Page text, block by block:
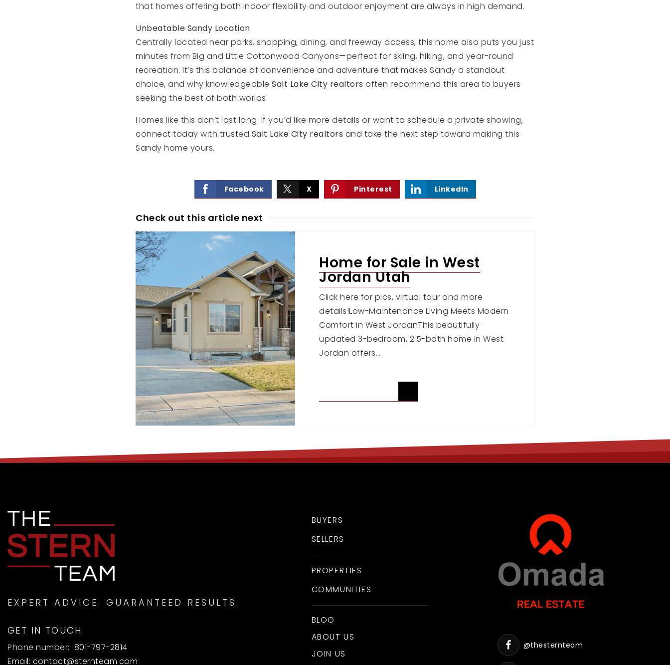
that homes offering both indoor flexibility and outdoor enjoyment are always in high demand.
Unbeatable Sandy Location
Centrally located near parks, shopping, dining, and freeway access, this home also puts you just
minutes from Big and Little Cottonwood Canyons—perfect for skiing, hiking, and year-round
recreation. It’s this balance of convenience and adventure that makes Sandy a standout
choice, and why knowledgeable Salt Lake City realtors often recommend this area to buyers
seeking the best of both worlds.
Homes like this don’t last long. If you’d like more details or want to schedule a private showing,
connect today with trusted Salt Lake City realtors and take the next step toward making this
Sandy home yours.
Facebook X Pinterest LinkedIn
Check out this article next
Home for Sale in West
Jordan Utah
Click here for pics, virtual tour and more
details!Low-Maintenance Living Meets Modern
Comfort in West JordanThis beautifully
updated 3-bedroom, 2.5-bath home in West
Jordan offers…
EXPERT ADVICE. GUARANTEED RESULTS.
GET IN TOUCH
Phone number: 801-797-2814
Email: contact@sternteam.com
BUYERS
SELLERS
PROPERTIES
COMMUNITIES
BLOG
ABOUT US
JOIN US
@thesternteam